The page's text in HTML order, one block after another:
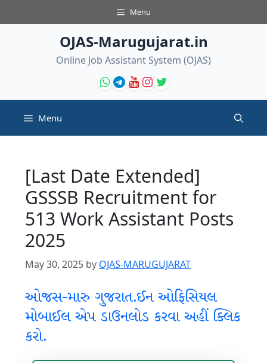
to
Menu
OJAS-Marugujarat.in
Online Job Assistant System (OJAS)
Menu
[Last Date Extended]
GSSSB Recruitment for
513 Work Assistant Posts
2025
May 30, 2025 by OJAS-MARUGUJARAT
ઓજસ-મારુ ગુજરાત.ઈન ઓફિસિયલ
મોબાઈલ એપ ડાઉનલોડ કરવા અહીં ક્લિક
કરો.